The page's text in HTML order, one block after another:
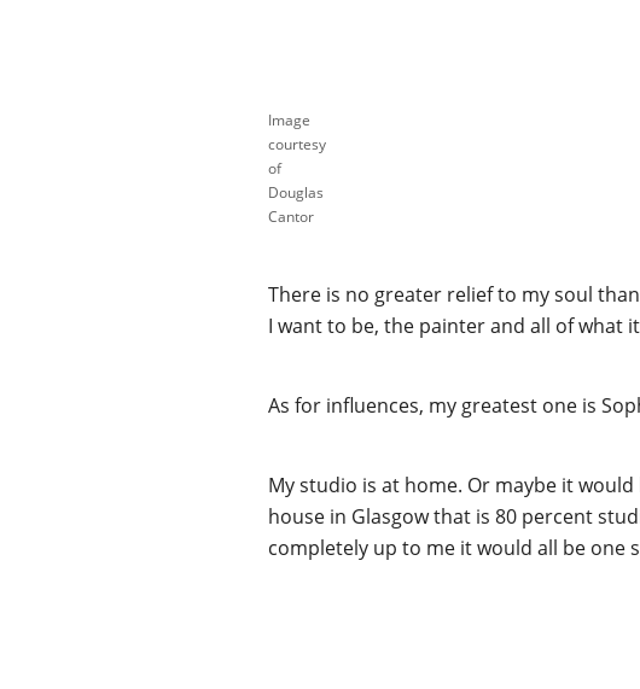
Image
courtesy
of
Douglas
Cantor
There is no greater relief to my soul
I want to be, the painter and all of what
As for influences, my greatest one is
My studio is at home. Or maybe it
house in Glasgow that is 80 percent
completely up to me it would all be one